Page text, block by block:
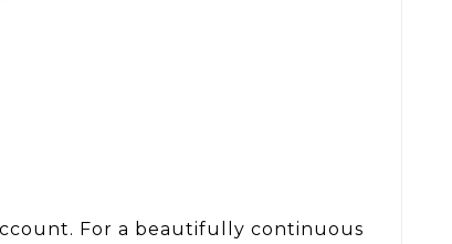
For a beautifully continuous